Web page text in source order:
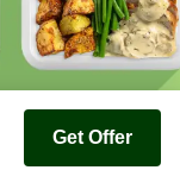
Get Offer